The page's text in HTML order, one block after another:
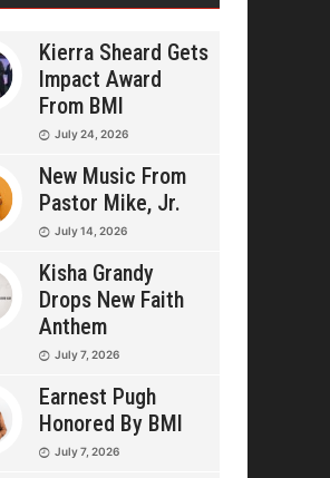
Kierra Sheard Gets
Impact Award
From BMI
July 24, 2026
New Music From
Pastor Mike, Jr.
July 14, 2026
Kisha Grandy
Drops New Faith
Anthem
July 7, 2026
Earnest Pugh
Honored By BMI
July 7, 2026